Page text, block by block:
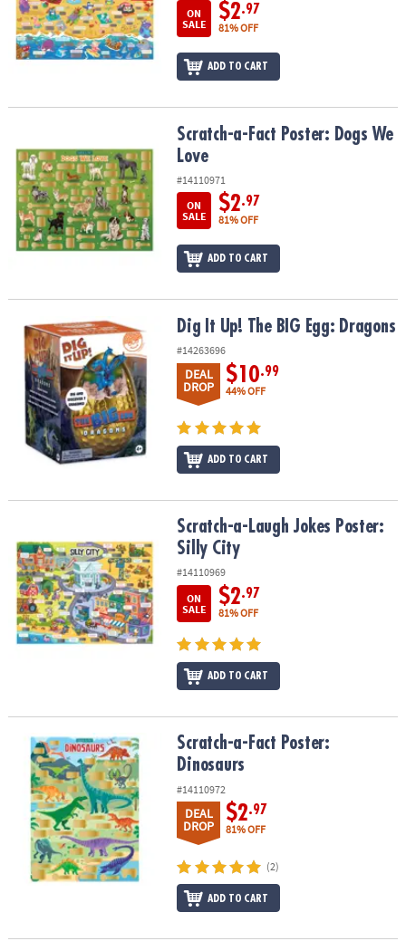
ASSISTANCE
OUR
COMPANY
SAFE
SHOPPING
ON
SALE
$2.97
81% OFF
ADD TO CART
Scratch-a-Fact Poster: Dogs We LoveScratch-a-Fact Poster: Dogs We
Love
#14110971
ON
SALE
$2.97
81% OFF
ADD TO CART
Dig It Up! The BIG Egg: DragonsDig It Up! The BIG Egg: Dragons
#14263696
DEAL
DROP
$10.99
44% OFF
ADD TO CART
Scratch-a-Laugh Jokes Poster: Silly CityScratch-a-Laugh Jokes Poster:
Silly City
#14110969
ON
SALE
$2.97
81% OFF
ADD TO CART
Scratch-a-Fact Poster: DinosaursScratch-a-Fact Poster:
Dinosaurs
#14110972
DEAL
DROP
$2.97
81% OFF
(2)
ADD TO CART